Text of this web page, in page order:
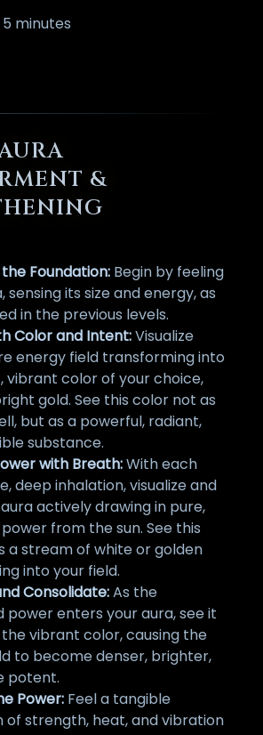
minutes
&
Foundation: Begin by feeling
sensing its size and energy, as
in the previous levels.
Color and Intent:Visualize
energy field transforming into
vibrant color of your choice,
gold. See this color not as
but as a powerful, radiant,
substance.
with Breath:With each
deep inhalation, visualize and
actively drawing in pure,
from the sun. See this
a stream of white or golden
into your field.
Consolidate:As the
power enters your aura, see it
vibrant color, causing the
to become denser, brighter,
potent.
Power: Feel a tangible
of strength, heat, and vibration